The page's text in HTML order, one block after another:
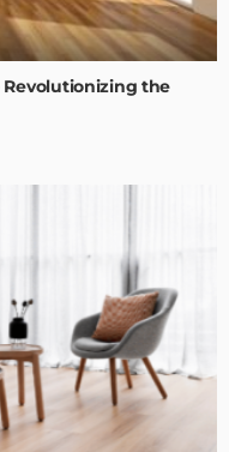
Revolutionizing the